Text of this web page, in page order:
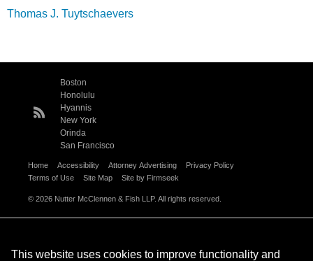
Thomas J. Tuytschaevers
Boston
Honolulu
Hyannis
New York
Orinda
San Francisco
Home Accessibility Attorney Advertising
Privacy Policy
Terms of Use
Site Map Site by Firmseek
© 2026 Nutter McClennen & Fish LLP. All rights reserved.
This website uses cookies to improve functionality and